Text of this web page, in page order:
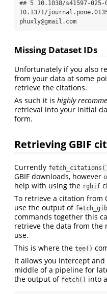
## 5 10.1038/s41597-025-
10.1371/
phuxly@gmail.com
Missing Dataset IDs
Unfortunately if you also
from your data at some
retrieve the citations.
As such it is highly
retrieval into your initial
form.
Retrieving GBIF
Currently
GBIF downloads, however
help with using the rgbif
To retrieve a citation from
use the output of
commands together this
retrieve the data from
use.
This is where the tee()
It allows you intercept
middle of a pipeline for
the output of fetch() into